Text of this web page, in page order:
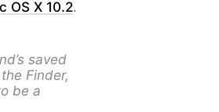
OS X 10.2.
saved
Finder,
be a